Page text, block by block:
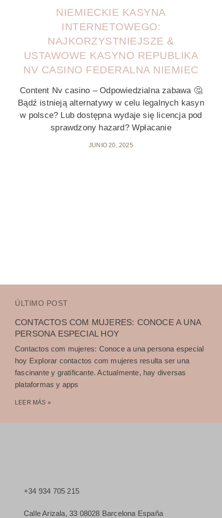
NIEMIECKIE KASYNA
INTERNETOWEGO:
NAJKORZYSTNIEJSZE &
USTAWOWE KASYNO REPUBLIKA
NV CASINO FEDERALNA NIEMIEC
Content Nv casino – Odpowiedzialna zabawa 🤔
Bądź istnieją alternatywy w celu legalnych kasyn
w polsce? Lub dostępna wydaje się licencja pod
sprawdzony hazard? Wpłacanie
JUNIO 20, 2025
ÚLTIMO POST
CONTACTOS COM MUJERES: CONOCE A UNA
PERSONA ESPECIAL HOY
Contactos com mujeres: Conoce a una persona especial
hoy Explorar contactos com mujeres resulta ser una
fascinante y gratificante. Actualmente, hay diversas
plataformas y apps
LEER MÁS »
+34 934 705 215
Calle Arizala, 33 08028 Barcelona España